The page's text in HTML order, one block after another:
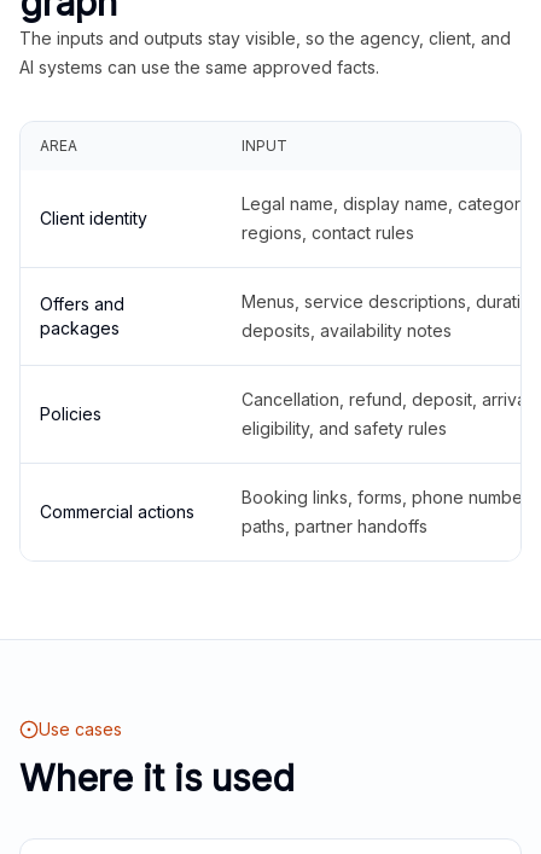
The inputs and outputs stay visible, so the agency, client, and
AI systems can use the same approved facts.
AREA INPUT
Client identity
Legal name, display name,
regions, contact rules
Offers and
packages
Menus, service descriptions,
deposits, availability notes
Policies
Cancellation, refund, deposit,
eligibility, and safety rules
Commercial actions
Booking links, forms, phone
paths, partner handoffs
Use cases
Where it is used